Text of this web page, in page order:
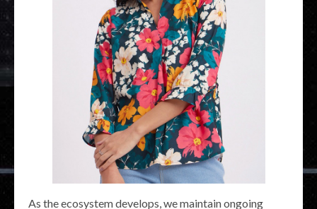
As the ecosystem develops, we maintain ongoing